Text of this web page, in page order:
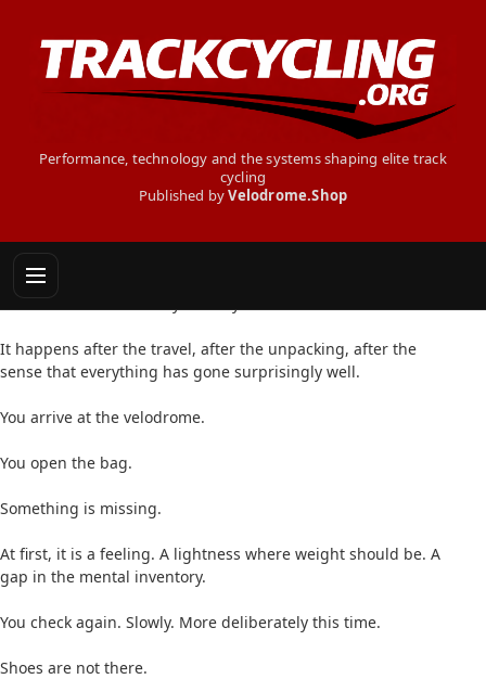
Performance, technology and the systems shaping elite track
cycling
Published byVelodrome.Shop
THE SECRET TRACK CYCLIST - THE FORGOTTEN
ITEM
There is a moment every track cyclist dreads.
It happens after the travel, after the unpacking, after the
sense that everything has gone surprisingly well.
You arrive at the velodrome.
You open the bag.
Something is missing.
At first, it is a feeling. A lightness where weight should be. A
gap in the mental inventory.
You check again. Slowly. More deliberately this time.
Shoes are not there.